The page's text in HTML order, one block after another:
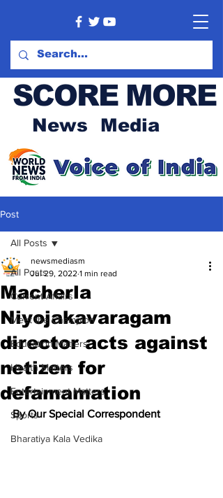
SCORE MORE
News Media
Post
All Posts
Current Affairs
Meet the Champion
Education Matters
Health Matters
Entertainment Matters
Sports
Bharatiya Kala Vedika
All Posts
Macherla
Niyojakavaragam
director acts against
netizen for
defamamation
newsmediasm
Jul 29, 2022 1 min read
By Our Special Correspondent